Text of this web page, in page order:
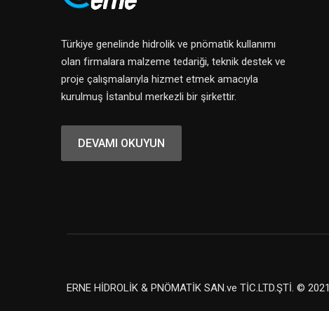
Türkiye genelinde hidrolik ve pnömatik kullanımı
olan firmalara malzeme tedariği, teknik destek ve
proje çalışmalarıyla hizmet etmek amacıyla
kurulmuş İstanbul merkezli bir şirkettir.
DEVAMI OKUYUN
ERNE HİDROLİK & PNÖMATİK SAN.ve TİC.LTD.ŞTİ. © 2021